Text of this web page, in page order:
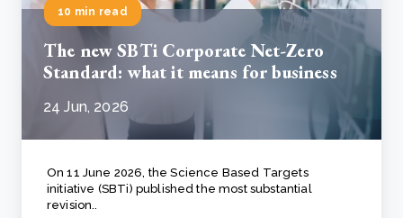
10 min read
The new SBTi Corporate Net-Zero
Standard: what it means for business
24 Jun, 2026
On 11 June 2026, the Science Based Targets
initiative (SBTi) published the most substantial
revision..